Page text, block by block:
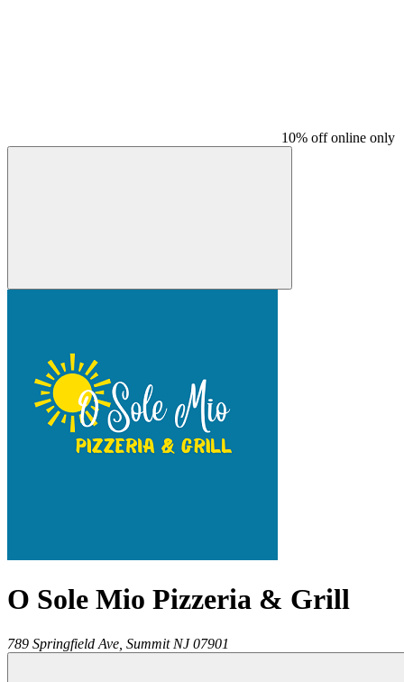
10% off online only
O Sole Mio Pizzeria & Grill
789 Springfield Ave, Summit NJ 07901